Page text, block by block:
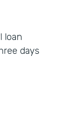
loan
days